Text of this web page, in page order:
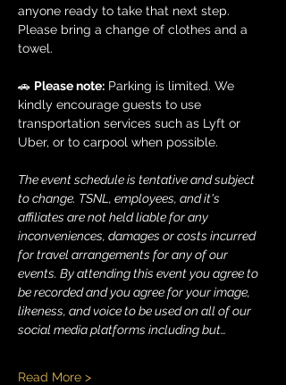
anyone ready to take that next step.
Please bring a change of clothes and a
towel.
🚗 Please note: Parking is limited. We
kindly encourage guests to use
transportation services such as Lyft or
Uber, or to carpool when possible.
The event schedule is tentative and subject
to change. TSNL, employees, and it's
affiliates are not held liable for any
inconveniences, damages or costs incurred
for travel arrangements for any of our
events. By attending this event you agree to
be recorded and you agree for your image,
likeness, and voice to be used on all of our
social media platforms including but…
Read More >